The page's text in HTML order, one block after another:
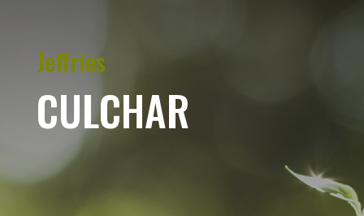
Jeffries
CULCHAR